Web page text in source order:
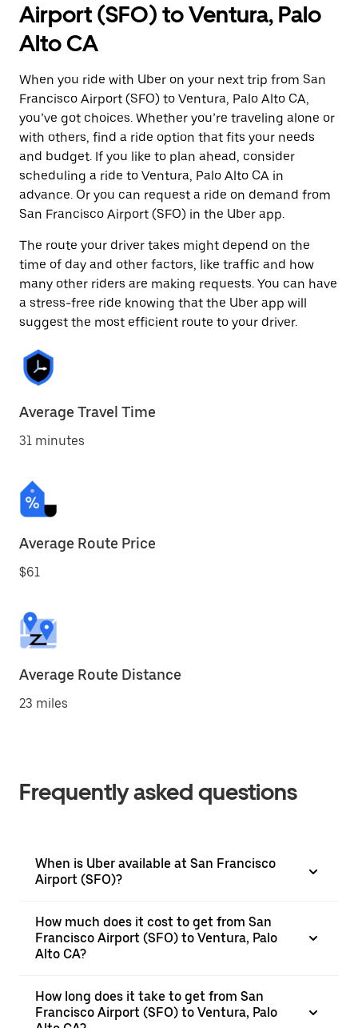
Airport (SFO) to Ventura, Palo
Alto CA
When you ride with Uber on your next trip from San
Francisco Airport (SFO) to Ventura, Palo Alto CA,
you’ve got choices. Whether you’re traveling alone or
with others, find a ride option that fits your needs
and budget. If you like to plan ahead, consider
scheduling a ride to Ventura, Palo Alto CA in
advance. Or you can request a ride on demand from
San Francisco Airport (SFO) in the Uber app.
The route your driver takes might depend on the
time of day and other factors, like traffic and how
many other riders are making requests. You can have
a stress-free ride knowing that the Uber app will
suggest the most efficient route to your driver.
Average Travel Time
31 minutes
Average Route Price
$61
Average Route Distance
23 miles
Frequently asked questions
When is Uber available at San Francisco
Airport (SFO)?
How much does it cost to get from San
Francisco Airport (SFO) to Ventura, Palo
Alto CA?
How long does it take to get from San
Francisco Airport (SFO) to Ventura, Palo